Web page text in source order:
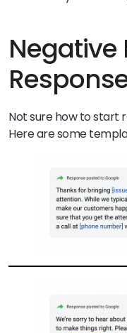
Negative
Not sure how to start
Here are some